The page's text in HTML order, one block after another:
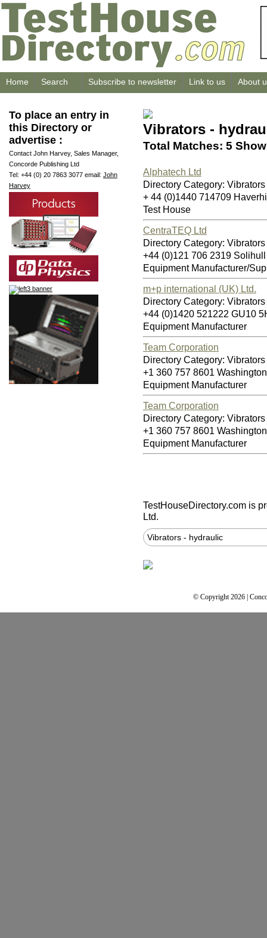
Home Search Subscribe to newsletter Link to us About
To place an entry in
this Directory or
advertise :
Contact John Harvey, Sales Manager,
Concorde Publishing Ltd
Tel: +44 (0) 20 7863 3077 email: John
Harvey
Vibrators -
Total Matches: 5
Alphatech Ltd
Directory Category:
+ 44 (0)1440 714709
Test House
CentraTEQ Ltd
Directory Category:
+44 (0)121 706 2319
Equipment Manufacturer/
m+p international (UK) Ltd.
Directory Category:
+44 (0)1420 521222 GU10
Equipment Manufacturer
Team Corporation
Directory Category:
+1 360 757 8601
Equipment Manufacturer
Team Corporation
Directory Category:
+1 360 757 8601
Equipment Manufacturer
TestHouseDirectory.com is
Ltd.
Vibrators - hydraulic
© Copyright 2026 |